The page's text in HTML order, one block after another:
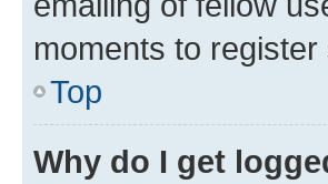
moments to
Top
Why do I get